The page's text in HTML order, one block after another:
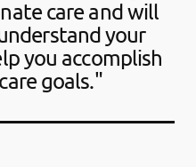
care and will
your
you accomplish
goals."